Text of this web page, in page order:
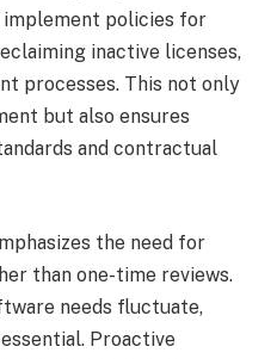
policies for
inactive licenses,
processes. This not only
but also ensures
and contractual
the need for
than one-time reviews.
needs fluctuate,
Proactive